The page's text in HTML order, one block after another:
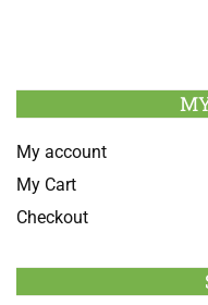
My account
My Cart
Checkout